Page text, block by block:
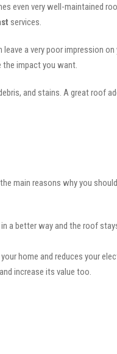
even very well-maintained
services.
a very poor impression
the impact you want.
and stains. A great roof
main reasons why you
a better way and the roof
home and reduces your
increase its value too.